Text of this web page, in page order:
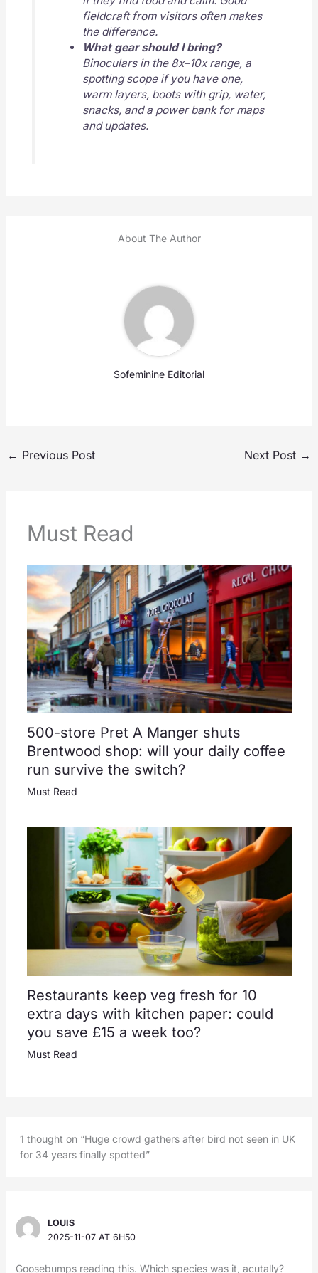
fieldcraft from visitors often makes
the difference.
What gear should I bring?
Binoculars in the 8x–10x range, a
spotting scope if you have one,
warm layers, boots with grip, water,
snacks, and a power bank for maps
and updates.
About The Author
Sofeminine Editorial
← Previous Post Next Post →
Must Read
500-store Pret A Manger shuts
Brentwood shop: will your daily coffee
run survive the switch?
Must Read
Restaurants keep veg fresh for 10
extra days with kitchen paper: could
you save £15 a week too?
Must Read
1 thought on “Huge crowd gathers after bird not seen in UK
for 34 years finally spotted”
LOUIS
2025-11-07 AT 6H50
Goosebumps reading this. Which species was it, acutally?